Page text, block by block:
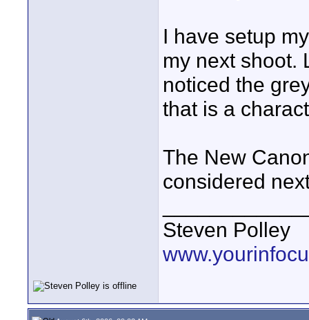
I have setup
my next shoot.
noticed the
that is a
The New
considered
Steven Polley